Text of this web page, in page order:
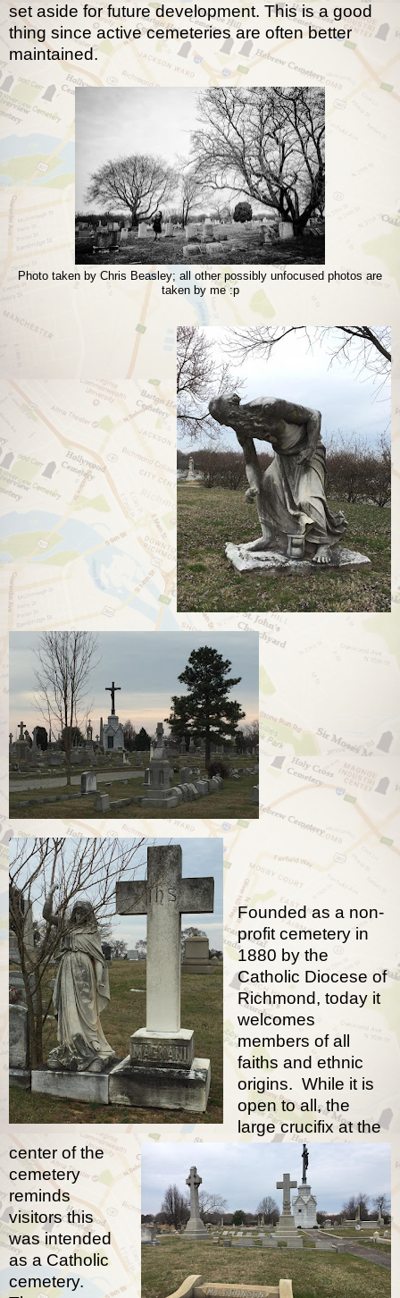
set aside for future development. This is a good
thing since active cemeteries are often better
maintained.
Photo taken by Chris Beasley; all other possibly unfocused photos are
taken by me :p
Founded as a non-
profit cemetery in
1880 by the
Catholic Diocese of
Richmond, today it
welcomes
members of all
faiths and ethnic
origins. While it is
open to all, the
large crucifix at the
center of the
cemetery
reminds
visitors this
was intended
as a Catholic
cemetery.